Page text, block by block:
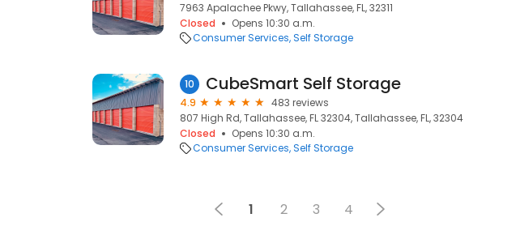
7963 Apalachee Pkwy, Tallahassee, FL, 32311
Closed
Opens 10:30 a.m.
Consumer Services Self Storage
10 CubeSmart Self Storage
4.9
483 reviews
807 High Rd, Tallahassee, FL 32304, Tallahassee, FL, 32304
Closed
Opens 10:30 a.m.
Consumer Services Self Storage
1 2 3 4